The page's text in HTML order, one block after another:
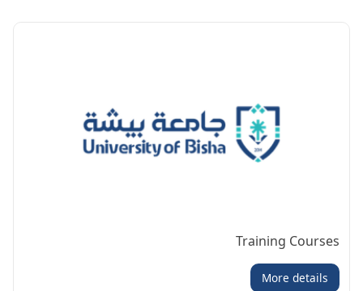
Training Courses
More details